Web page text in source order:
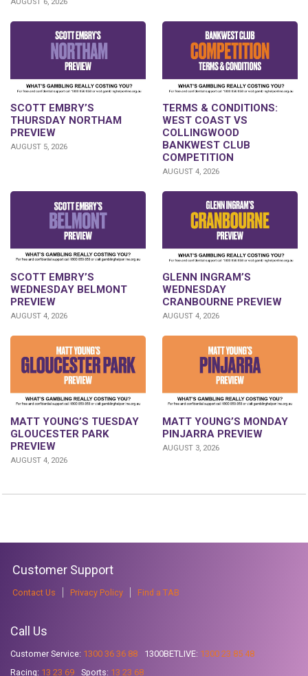
AUGUST 6, 2026
SCOTT EMBRY’S
THURSDAY NORTHAM
PREVIEW
AUGUST 5, 2026
TERMS & CONDITIONS:
WEST COAST VS
COLLINGWOOD
BANKWEST CLUB
COMPETITION
AUGUST 4, 2026
SCOTT EMBRY’S
WEDNESDAY BELMONT
PREVIEW
AUGUST 4, 2026
GLENN INGRAM’S
WEDNESDAY
CRANBOURNE PREVIEW
AUGUST 4, 2026
MATT YOUNG’S TUESDAY
GLOUCESTER PARK
PREVIEW
AUGUST 4, 2026
MATT YOUNG’S MONDAY
PINJARRA PREVIEW
AUGUST 3, 2026
Customer Support
Contact Us Privacy Policy Find a TAB
Call Us
Customer Service: 1300 36 36 88 1300BETLIVE: 1300 23 85 48
Racing: 13 23 69 Sports: 13 23 68